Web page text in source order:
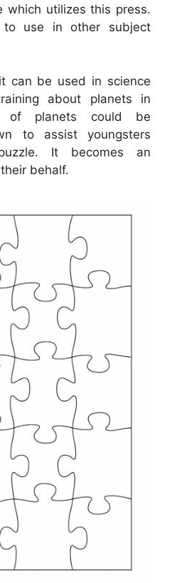
which utilizes this press.
use in other subject
can be used in science
about planets in
of planets could be
to assist youngsters
It becomes an
behalf.